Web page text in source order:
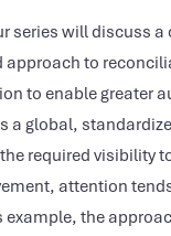
series will discuss a
approach to
to enable greater
a global,
required visibility
attention
the